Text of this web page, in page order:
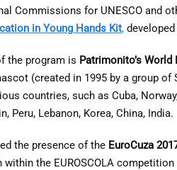
Commissions for UNESCO and
in Young Hands Kit,
the program is Patrimonito’s
(created in 1995 by a group
countries, such as Cuba,
Peru, Lebanon, Korea, China, India.
the presence of the EuroCuza
within the EUROSCOLA